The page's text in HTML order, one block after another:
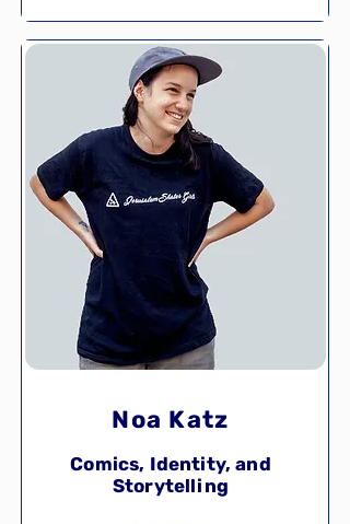
Noa Katz
Comics, Identity, and
Storytelling